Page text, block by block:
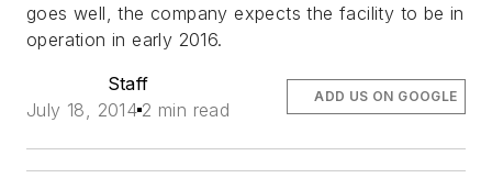
goes well, the company expects the facility to be in
operation in early 2016.
Staff
July 18, 2014 2 min read
ADD US ON GOOGLE